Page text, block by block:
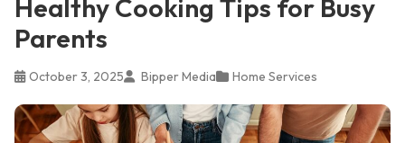
Healthy Cooking Tips for Busy
Parents
October 3, 2025 Bipper Media Home Services